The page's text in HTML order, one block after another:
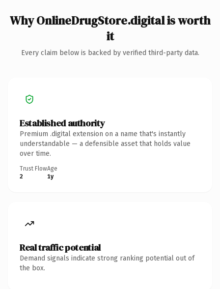
Why OnlineDrugStore.digital is worth
it
Every claim below is backed by verified third-party data.
Established authority
Premium .digital extension on a name that's instantly
understandable — a defensible asset that holds value
over time.
Trust Flow
2
Age
1y
Real traffic potential
Demand signals indicate strong ranking potential out of
the box.